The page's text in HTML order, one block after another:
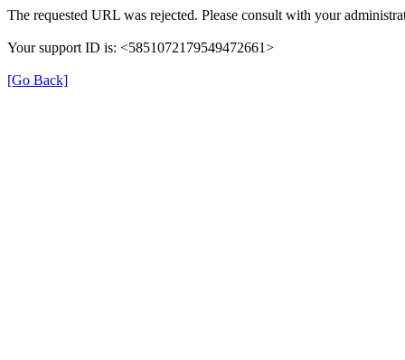
The requested URL was rejected. Please consult with your
Your support ID is: <5851072179549472661>
[Go Back]